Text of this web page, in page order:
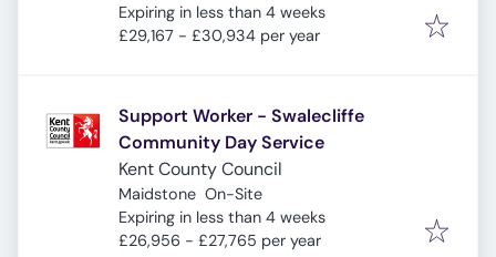
Expires:
Expiring in less than 4 weeks
£29,167 - £30,934 per year
Support Worker - Swalecliffe
Community Day Service
Kent County Council
Maidstone On-Site
Expires:
Expiring in less than 4 weeks
£26,956 - £27,765 per year